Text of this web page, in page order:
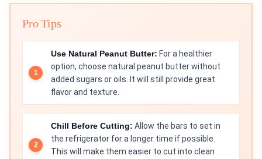
Pro Tips
Use Natural Peanut Butter: For a healthier
option, choose natural peanut butter without
added sugars or oils. It will still provide great
flavor and texture.
Chill Before Cutting: Allow the bars to set in
the refrigerator for a longer time if possible.
This will make them easier to cut into clean